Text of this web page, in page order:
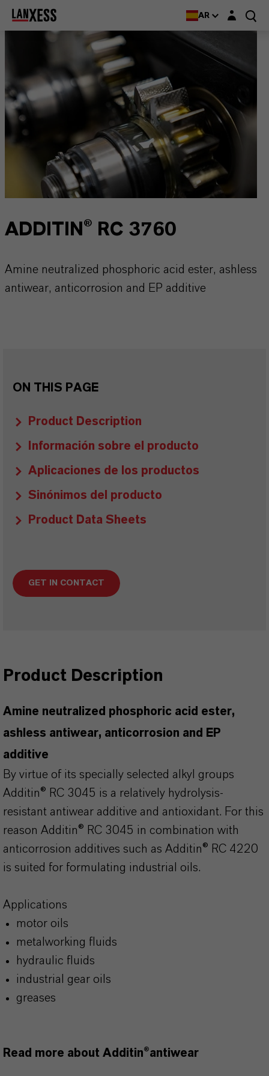
AR Login layer
ADDITIN® RC 3760
Amine neutralized phosphoric acid ester, ashless
antiwear, anticorrosion and EP additive
ON THIS PAGE
Product Description
Información sobre el producto
Aplicaciones de los productos
Sinónimos del producto
Product Data Sheets
GET IN CONTACT
Product Description
Amine neutralized phosphoric acid ester,
ashless antiwear, anticorrosion and EP
additive
By virtue of its specially selected alkyl groups
Additin® RC 3045 is a relatively hydrolysis-
resistant antiwear additive and antioxidant. For this
reason Additin® RC 3045 in combination with
anticorrosion additives such as Additin® RC 4220
is suited for formulating industrial oils.
Applications
motor oils
metalworking fluids
hydraulic fluids
industrial gear oils
greases
Read more about Additin®antiwear